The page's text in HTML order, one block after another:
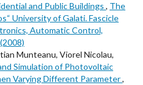
and Public Buildings , The
University of Galati. Fascicle
Automatic Control,
Munteanu, Viorel Nicolau,
Simulation of Photovoltaic
Varying Different Parameter,